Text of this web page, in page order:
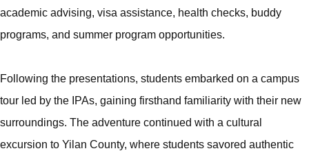
academic advising, visa assistance, health checks, buddy
programs, and summer program opportunities.
Following the presentations, students embarked on a campus
tour led by the IPAs, gaining firsthand familiarity with their new
surroundings. The adventure continued with a cultural
excursion to Yilan County, where students savored authentic